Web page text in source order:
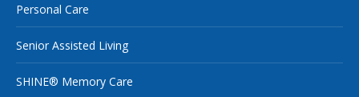
Personal Care
Senior Assisted Living
SHINE® Memory Care